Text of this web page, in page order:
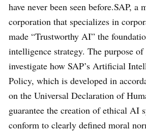
have never been seen before.SAP, a
corporation that specializes in
made “Trustworthy AI” the
intelligence strategy. The purpose
investigate how SAP’s Artificial
Policy, which is developed in
on the Universal Declaration of
guarantee the creation of ethical AI
conform to clearly defined moral